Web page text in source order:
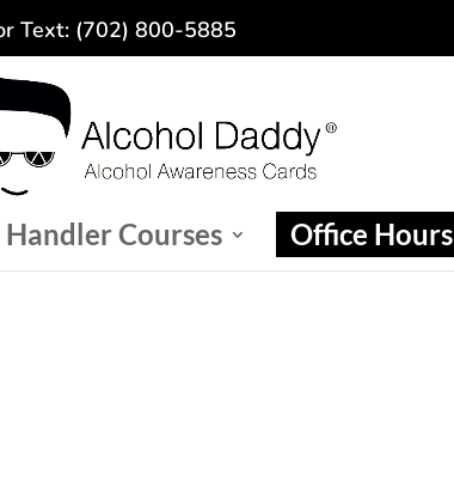
Text: (702) 800-5885
Handler Courses Office Hours